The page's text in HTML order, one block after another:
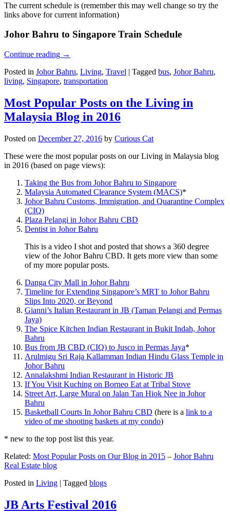
The current schedule is (remember this may well change so try the
links above for current information)
Johor Bahru to Singapore Train Schedule
Continue reading →
Posted in Johor Bahru, Living, Travel | Tagged bus, Johor Bahru,
living, Singapore, transportation
Most Popular Posts on the Living in
Malaysia Blog in 2016
Posted on December 27, 2016 by Curious Cat
These were the most popular posts on our Living in Malaysia blog
in 2016 (based on page views):
Taking the Bus from Johor Bahru to Singapore
Malaysia Automated Clearance System (MACS)*
Johor Bahru Customs, Immigration, and Quarantine Complex
(CIQ)
Plaza Pelangi in Johor Bahru CBD
Dentist in Johor Bahru
This is a video I shot and posted that shows a 360 degree
view of the Johor Bahru CBD. It gets more view than some
of my more popular posts.
Danga City Mall in Johor Bahru
Timeline for Extending Singapore’s MRT to Johor Bahru
Slips Into 2020, or Beyond
Gianni’s Italian Restaurant in JB (Taman Pelangi and Permas
Jaya)
The Spice Kitchen Indian Restaurant in Bukit Indah, Johor
Bahru
Bus from JB CBD (CIQ) to Jusco in Permas Jaya*
Arulmigu Sri Raja Kallamman Indian Hindu Glass Temple in
Johor Bahru
Annalakshmi Indian Restaurant in Historic JB
If You Visit Kuching on Borneo Eat at Tribal Stove
Street Art, Large Mural on Jalan Tan Hiok Nee in Johor
Bahru
Basketball Courts In Johor Bahru CBD (here is a link to a
video of me shooting baskets at my condo)
* new to the top post list this year.
Related: Most Popular Posts on Our Blog in 2015 – Johor Bahru
Real Estate blog
Posted in Living | Tagged blogs
JB Arts Festival 2016